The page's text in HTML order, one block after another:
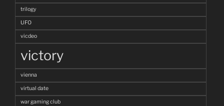
trilogy
UFO
vicdeo
victory
vienna
virtual date
war gaming club